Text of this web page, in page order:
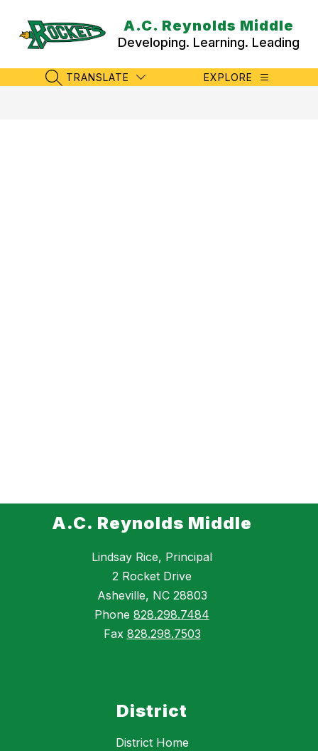
content
A.C. Reynolds Middle
Developing. Learning. Leading
SEARCH SITE
TRANSLATE EXPLORE
A.C. Reynolds Middle
Lindsay Rice, Principal
2 Rocket Drive
Asheville, NC 28803
Phone 828.298.7484
Fax 828.298.7503
District
District Home